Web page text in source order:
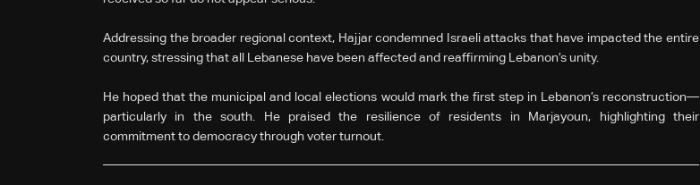
Addressing the broader regional context, Hajjar condemned Israeli attacks that have impacted the entire
country, stressing that all Lebanese have been affected and reaffirming Lebanon’s unity.
He hoped that the municipal and local elections would mark the first step in Lebanon’s reconstruction—
particularly in the south. He praised the resilience of residents in Marjayoun, highlighting their
commitment to democracy through voter turnout.